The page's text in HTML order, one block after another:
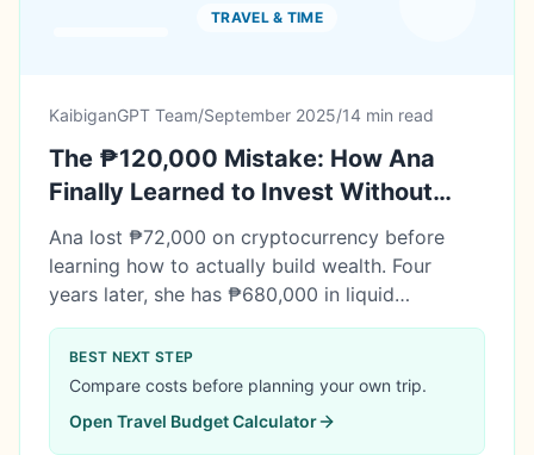
TRAVEL & TIME
KaibiganGPT Team/September 2025/14 min read
The ₱120,000 Mistake: How Ana
Finally Learned to Invest Without
Losing Sleep
Ana lost ₱72,000 on cryptocurrency before
learning how to actually build wealth. Four
years later, she has ₱680,000 in liquid
investments plus ₱1.89M in real estate equity.
Her real investment journey: mistakes, lessons,
and frameworks that actually work.
BEST NEXT STEP
Compare costs before planning your own trip.
Open Travel Budget Calculator